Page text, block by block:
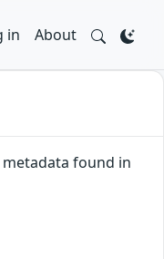
in About
found in